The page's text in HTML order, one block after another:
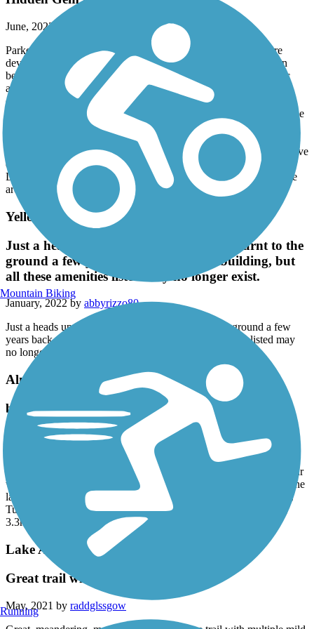
June, 2023 by
Parked at the north trailhead and rode south to end of trail. Fire
devastation from Dixie fire at north and south end of trail, but in
between beautiful forest and lake shore trail with beaches, picnic
and camping areas. We came around a curve and startled a bald
eagle that was feeding on a fish. What an experience to see our
national bird up so close as it spread it's wings and flew off over the
My only complaint is the lack of maintenance on this trail. I would
think the US Forest Service and other involved agencies would have
done a better job of repairing/restoring this beautiful trail after the
Dixie fire. But this should not discourage anyone from visiting the
area and riding this trail.
Yellowstone Kelly Heritage Trail
Just a heads up that this town basically burnt to the
ground a few years back. They are rebuilding, but
all these amenities listed may no longer exist.
January, 2022 by abbyrizzo80
Just a heads up that this town basically burnt to the ground a few
years back. They are rebuilding, but all these amenities listed may
no longer exist.
Almanor Rail Trail
beautiful views, odd paths
June, 2021 bycarolbuck5714
We started on the trail at Olsens Barn I. Chester. Beautiful pasture.
Flat. Worn down grass path to the river. And then...had to make our
way on our town until we caught a very lightly worn path out to the
lake. However, don’t go that far. The land is very wet and mossy.
Turn onto the gravel path and take that as far as you can. Lovely
3.3mi walk this morning with the dogs.
Lake Almanor Recreation Trail
Great trail with the right bike!
May, 2021 by raddglssgow
Mountain Biking
Running